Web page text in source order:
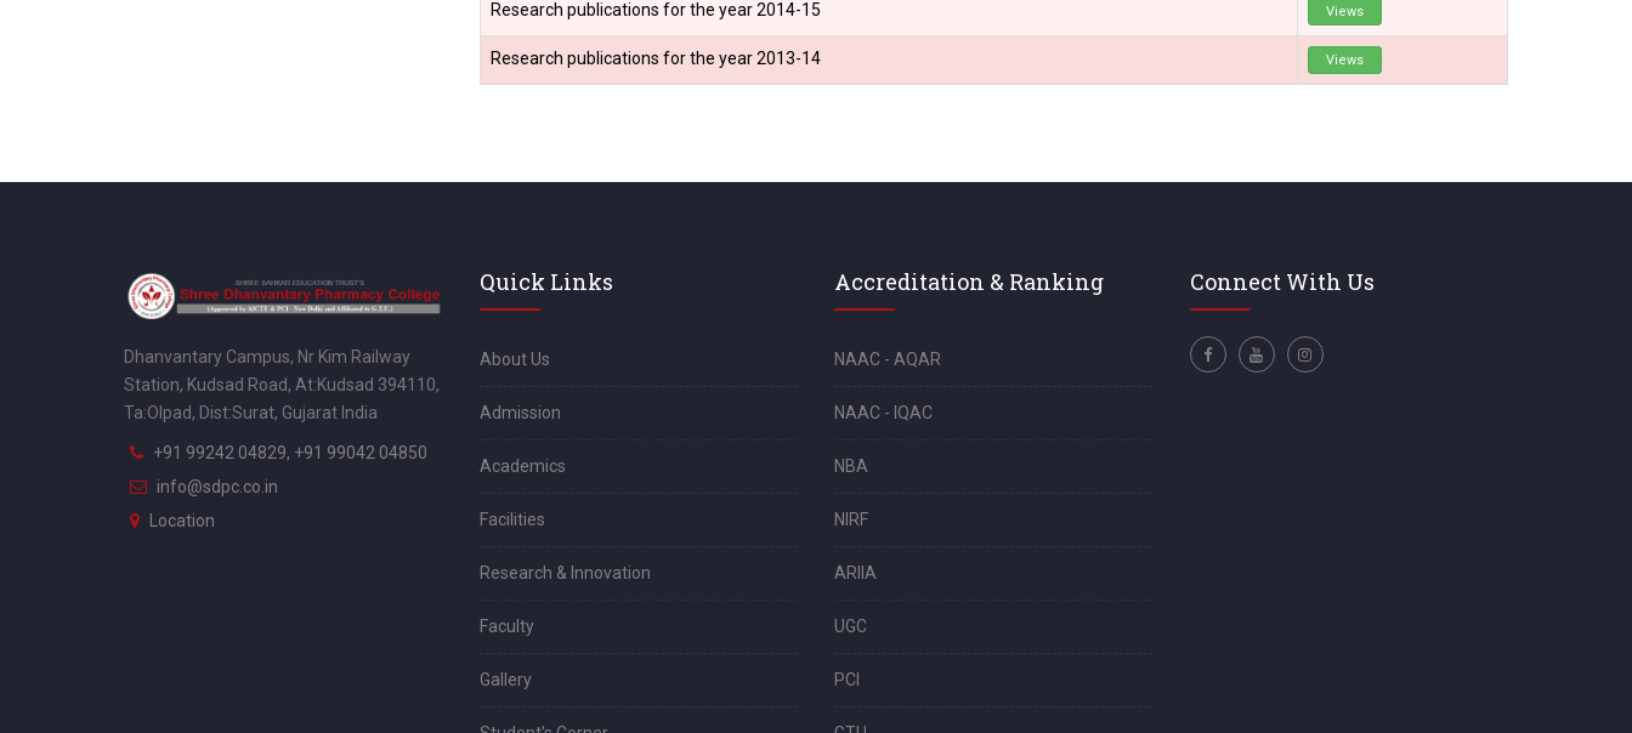
Research publications for the year 2014-15 Views
Research publications for the year 2013-14 Views
Dhanvantary Campus, Nr Kim Railway
Station, Kudsad Road, At:Kudsad 394110,
Ta:Olpad, Dist:Surat, Gujarat India
+91 99242 04829, +91 99042 04850
info@sdpc.co.in
Location
Quick Links
About Us
Admission
Academics
Facilities
Research & Innovation
Faculty
Gallery
Accreditation & Ranking
NAAC - AQAR
NAAC - IQAC
NBA
NIRF
ARIIA
UGC
PCI
Connect With Us